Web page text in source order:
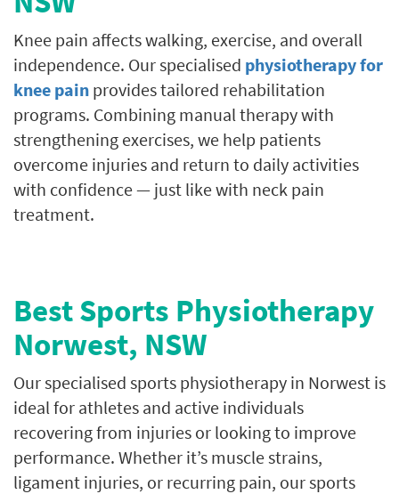
Knee pain affects walking, exercise, and overall
independence. Our specialised physiotherapy for
knee pain provides tailored rehabilitation
programs. Combining manual therapy with
strengthening exercises, we help patients
overcome injuries and return to daily activities
with confidence — just like with neck pain
treatment.
Best Sports Physiotherapy
Norwest, NSW
Our specialised sports physiotherapy in Norwest is
ideal for athletes and active individuals
recovering from injuries or looking to improve
performance. Whether it’s muscle strains,
ligament injuries, or recurring pain, our sports